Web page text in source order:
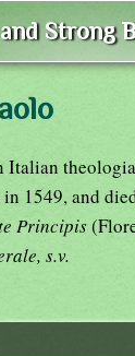
Strong
Italian
1549, and
Principis
s.v.